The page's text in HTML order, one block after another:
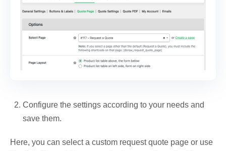
Configure the settings according to your needs and
save them.
Here, you can select a custom request quote page or use